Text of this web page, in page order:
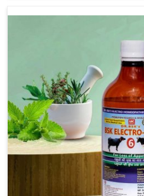
Disease is a highly
designed to minimize the rate
quick recovery in